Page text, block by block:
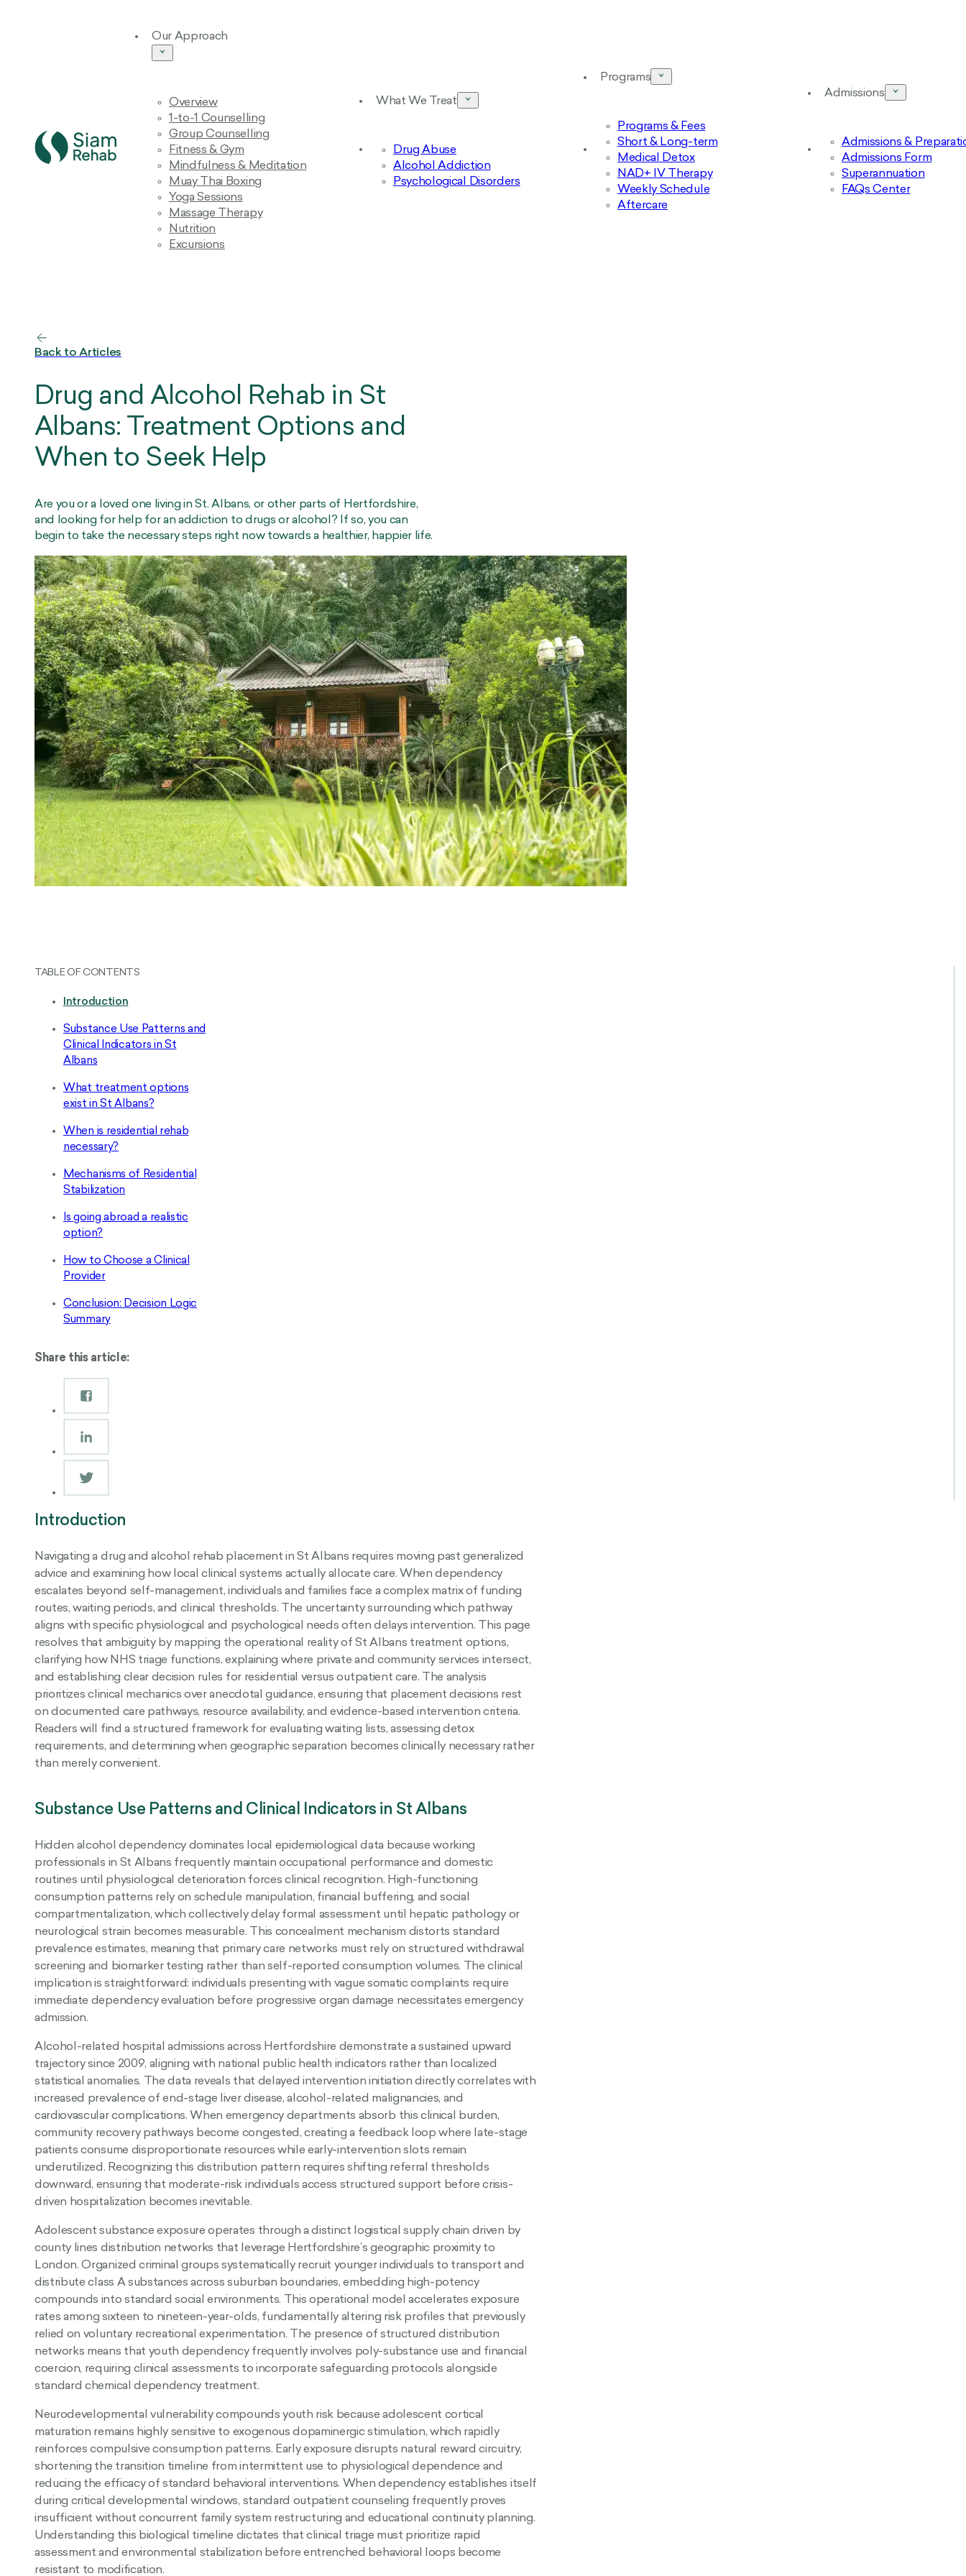
Our Approach
Overview
1-to-1 Counselling
Group Counselling
Fitness & Gym
Mindfulness & Meditation
Muay Thai Boxing
Yoga Sessions
Massage Therapy
Nutrition
Excursions
What We Treat
Drug Abuse
Alcohol Addiction
Psychological Disorders
Programs
Programs & Fees
Short & Long-term
Medical Detox
NAD+ IV Therapy
Weekly Schedule
Aftercare
Admissions
Admissions &
Admissions Form
Superannuation
FAQs Center
Back to Articles
Drug and Alcohol Rehab in St
Albans: Treatment Options and
When to Seek Help
Are you or a loved one living in St. Albans, or other parts of Hertfordshire,
and looking for help for an addiction to drugs or alcohol? If so, you can
begin to take the necessary steps right now towards a healthier, happier life.
TABLE OF CONTENTS
Introduction
Substance Use Patterns and
Clinical Indicators in St
Albans
What treatment options
exist in St Albans?
When is residential rehab
necessary?
Mechanisms of Residential
Stabilization
Is going abroad a realistic
option?
How to Choose a Clinical
Provider
Conclusion: Decision Logic
Summary
Share this article:
Introduction
Navigating a drug and alcohol rehab placement in St Albans requires moving past generalized
advice and examining how local clinical systems actually allocate care. When dependency
escalates beyond self-management, individuals and families face a complex matrix of funding
routes, waiting periods, and clinical thresholds. The uncertainty surrounding which pathway
aligns with specific physiological and psychological needs often delays intervention. This page
resolves that ambiguity by mapping the operational reality of St Albans treatment options,
clarifying how NHS triage functions, explaining where private and community services intersect,
and establishing clear decision rules for residential versus outpatient care. The analysis
prioritizes clinical mechanics over anecdotal guidance, ensuring that placement decisions rest
on documented care pathways, resource availability, and evidence-based intervention criteria.
Readers will find a structured framework for evaluating waiting lists, assessing detox
requirements, and determining when geographic separation becomes clinically necessary rather
than merely convenient.
Substance Use Patterns and Clinical Indicators in St Albans
Hidden alcohol dependency dominates local epidemiological data because working
professionals in St Albans frequently maintain occupational performance and domestic
routines until physiological deterioration forces clinical recognition. High-functioning
consumption patterns rely on schedule manipulation, financial buffering, and social
compartmentalization, which collectively delay formal assessment until hepatic pathology or
neurological strain becomes measurable. This concealment mechanism distorts standard
prevalence estimates, meaning that primary care networks must rely on structured withdrawal
screening and biomarker testing rather than self-reported consumption volumes. The clinical
implication is straightforward: individuals presenting with vague somatic complaints require
immediate dependency evaluation before progressive organ damage necessitates emergency
admission.
Alcohol-related hospital admissions across Hertfordshire demonstrate a sustained upward
trajectory since 2009, aligning with national public health indicators rather than localized
statistical anomalies. The data reveals that delayed intervention initiation directly correlates with
increased prevalence of end-stage liver disease, alcohol-related malignancies, and
cardiovascular complications. When emergency departments absorb this clinical burden,
community recovery pathways become congested, creating a feedback loop where late-stage
patients consume disproportionate resources while early-intervention slots remain
underutilized. Recognizing this distribution pattern requires shifting referral thresholds
downward, ensuring that moderate-risk individuals access structured support before crisis-
driven hospitalization becomes inevitable.
Adolescent substance exposure operates through a distinct logistical supply chain driven by
county lines distribution networks that leverage Hertfordshire’s geographic proximity to
London. Organized criminal groups systematically recruit younger individuals to transport and
distribute class A substances across suburban boundaries, embedding high-potency
compounds into standard social environments. This operational model accelerates exposure
rates among sixteen to nineteen-year-olds, fundamentally altering risk profiles that previously
relied on voluntary recreational experimentation. The presence of structured distribution
networks means that youth dependency frequently involves poly-substance use and financial
coercion, requiring clinical assessments to incorporate safeguarding protocols alongside
standard chemical dependency treatment.
Neurodevelopmental vulnerability compounds youth risk because adolescent cortical
maturation remains highly sensitive to exogenous dopaminergic stimulation, which rapidly
reinforces compulsive consumption patterns. Early exposure disrupts natural reward circuitry,
shortening the transition timeline from intermittent use to physiological dependence and
reducing the efficacy of standard behavioral interventions. When dependency establishes itself
during critical developmental windows, standard outpatient counseling frequently proves
insufficient without concurrent family system restructuring and educational continuity planning.
Understanding this biological timeline dictates that clinical triage must prioritize rapid
assessment and environmental stabilization before entrenched behavioral loops become
resistant to modification.